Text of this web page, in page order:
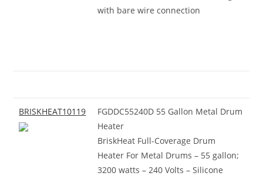
with bare wire connection
BRISKHEAT10119
FGDDC55240D 55 Gallon Metal Drum
Heater
BriskHeat Full-Coverage Drum
Heater For Metal Drums – 55 gallon;
3200 watts – 240 Volts – Silicone